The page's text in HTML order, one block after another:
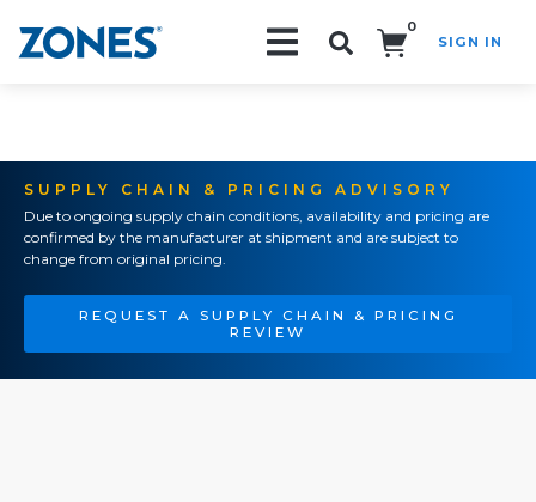
0
SIGN IN
SUPPLY CHAIN & PRICING ADVISORY
Due to ongoing supply chain conditions, availability and pricing are
confirmed by the manufacturer at shipment and are subject to
change from original pricing.
REQUEST A SUPPLY CHAIN & PRICING
REVIEW